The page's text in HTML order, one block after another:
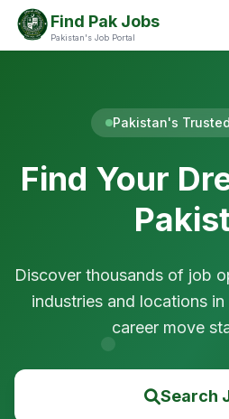
Find Pak Jobs
Pakistan's Job Portal
Pakistan's
Find Your
Discover thousands of job
industries and locations
career move
Search